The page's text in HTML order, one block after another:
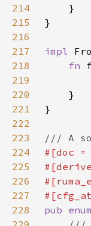
214
215
216
217
impl
218
fn
219
220
221
222
223
224
#[doc =
225
226
227
228
pub